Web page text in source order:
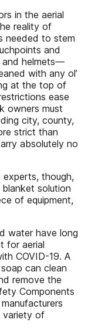
in the aerial
reality of
needed to stem
and
and helmets—
with any ol’
at the top of
ease
owners must
city, county,
strict than
absolutely no
experts, though,
solution
of equipment,
water have long
for aerial
COVID-19. A
can clean
remove the
Components
variety of